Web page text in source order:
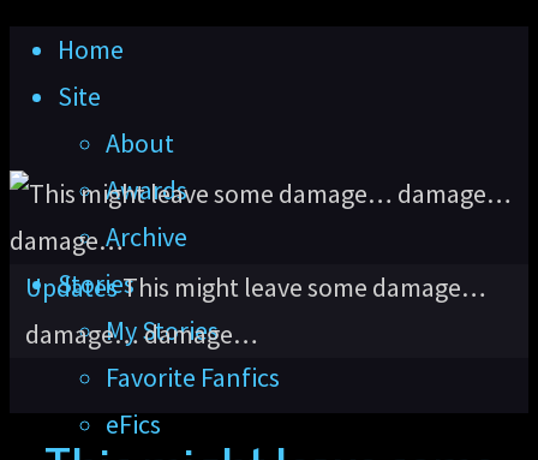
Skip
content
Home
Site
About
Awards
Archive
Stories
My Stories
Favorite Fanfics
eFics
Home
UpdatesThis might leave some damage…
damage… damage…